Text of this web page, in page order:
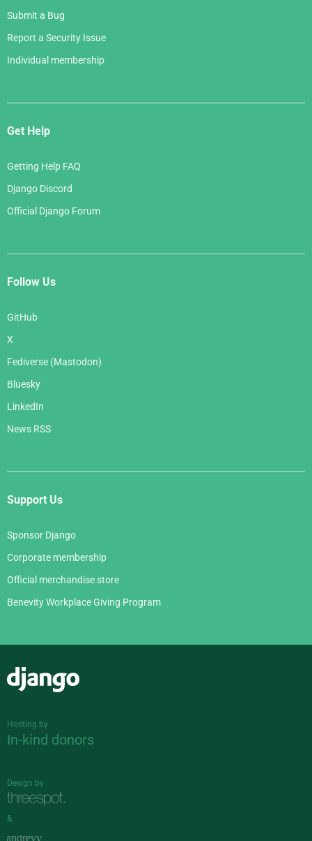
Submit a Bug
Report a Security Issue
Individual membership
Get Help
Getting Help FAQ
Django Discord
Official Django Forum
Follow Us
GitHub
X
Fediverse (Mastodon)
Bluesky
LinkedIn
News RSS
Support Us
Sponsor Django
Corporate membership
Official merchandise store
Benevity Workplace Giving Program
Hosting by
In-kind donors
Design by
&